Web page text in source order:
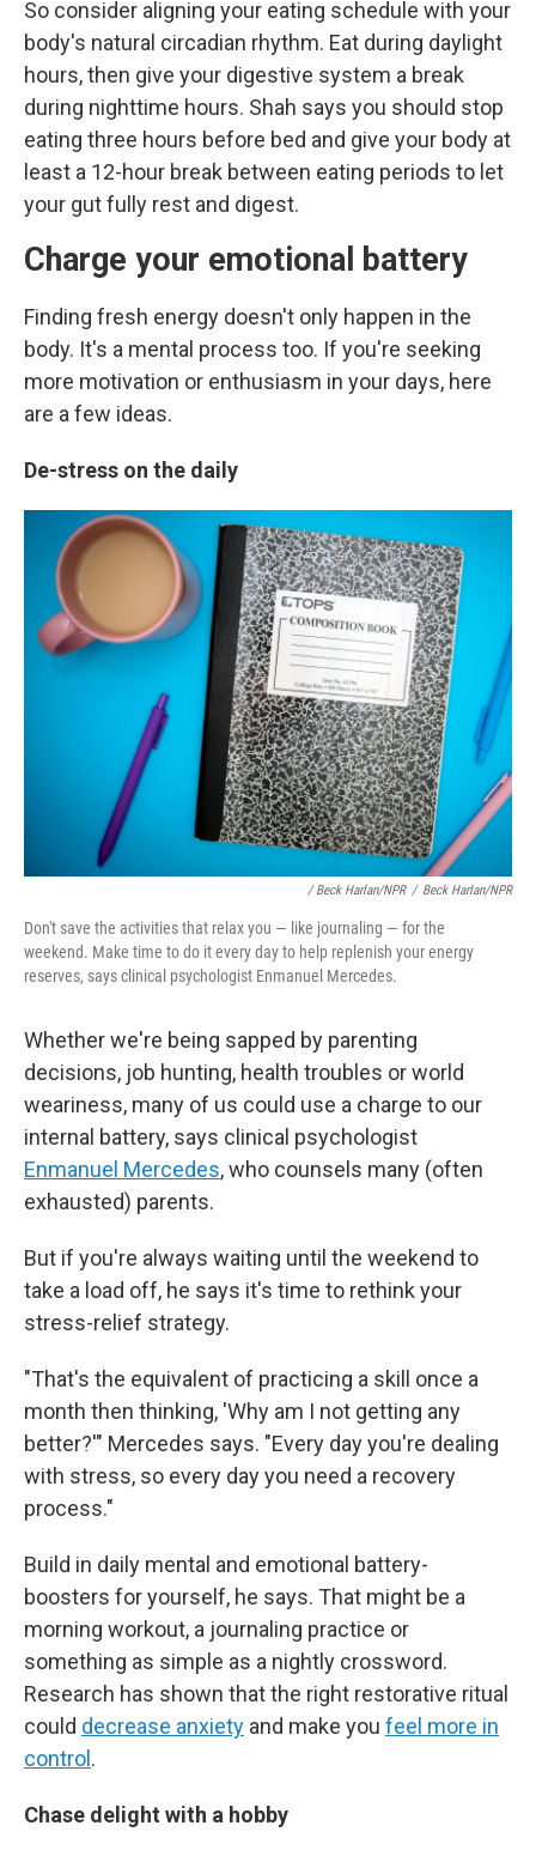
So consider aligning your eating schedule with your
body's natural circadian rhythm. Eat during daylight
hours, then give your digestive system a break
during nighttime hours. Shah says you should stop
eating three hours before bed and give your body at
least a 12-hour break between eating periods to let
your gut fully rest and digest.
Charge your emotional battery
Finding fresh energy doesn't only happen in the
body. It's a mental process too. If you're seeking
more motivation or enthusiasm in your days, here
are a few ideas.
De-stress on the daily
/ Beck Harlan/NPR / Beck Harlan/NPR
Don't save the activities that relax you — like journaling — for the
weekend. Make time to do it every day to help replenish your energy
reserves, says clinical psychologist Enmanuel Mercedes.
Whether we're being sapped by parenting
decisions, job hunting, health troubles or world
weariness, many of us could use a charge to our
internal battery, says clinical psychologist
Enmanuel Mercedes, who counsels many (often
exhausted) parents.
But if you're always waiting until the weekend to
take a load off, he says it's time to rethink your
stress-relief strategy.
"That's the equivalent of practicing a skill once a
month then thinking, 'Why am I not getting any
better?'" Mercedes says. "Every day you're dealing
with stress, so every day you need a recovery
process."
Build in daily mental and emotional battery-
boosters for yourself, he says. That might be a
morning workout, a journaling practice or
something as simple as a nightly crossword.
Research has shown that the right restorative ritual
could decrease anxiety and make you feel more in
control .
Chase delight with a hobby